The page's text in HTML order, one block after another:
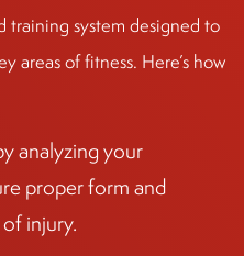
training system designed to
areas of fitness. Here’s how
analyzing your
proper form and
injury.